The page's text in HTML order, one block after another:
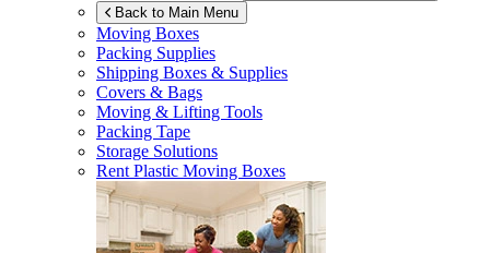
Back to Main Menu
Moving Boxes
Packing Supplies
Shipping Boxes & Supplies
Covers & Bags
Moving & Lifting Tools
Packing Tape
Storage Solutions
Rent Plastic Moving Boxes